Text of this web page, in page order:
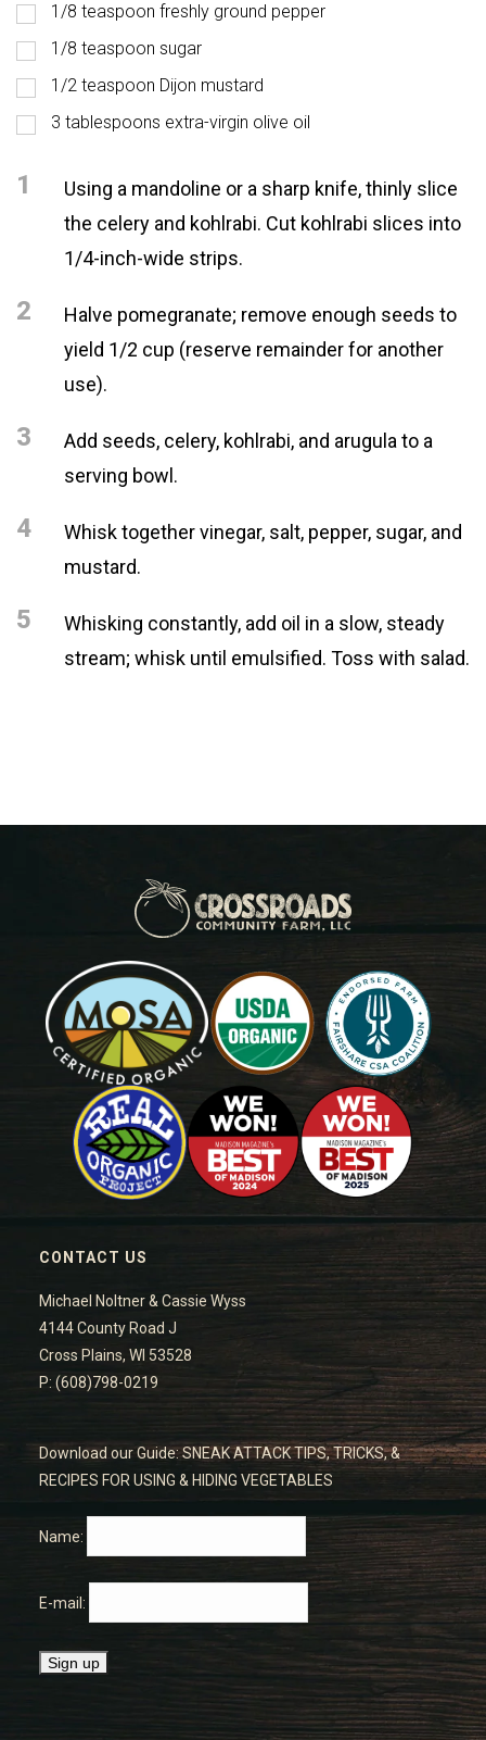
1/8 teaspoon freshly ground pepper
1/8 teaspoon sugar
1/2 teaspoon Dijon mustard
3 tablespoons extra-virgin olive oil
1
Using a mandoline or a sharp knife, thinly slice
the celery and kohlrabi. Cut kohlrabi slices into
1/4-inch-wide strips.
2
Halve pomegranate; remove enough seeds to
yield 1/2 cup (reserve remainder for another
use).
3
Add seeds, celery, kohlrabi, and arugula to a
serving bowl.
4
Whisk together vinegar, salt, pepper, sugar, and
mustard.
5
Whisking constantly, add oil in a slow, steady
stream; whisk until emulsified. Toss with salad.
CONTACT US
Michael Noltner & Cassie Wyss
4144 County Road J
Cross Plains, WI 53528
P: (608)798-0219
Download our Guide: SNEAK ATTACK TIPS, TRICKS, &
RECIPES FOR USING & HIDING VEGETABLES
Name:
E-mail: